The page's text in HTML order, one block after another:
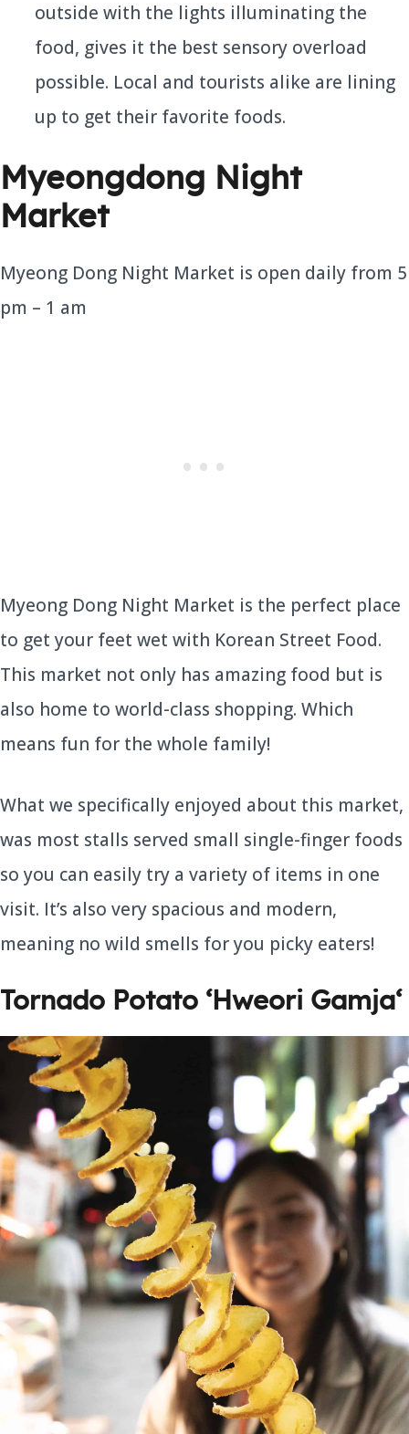
outside with the lights illuminating the
food, gives it the best sensory overload
possible. Local and tourists alike are lining
up to get their favorite foods.
Myeongdong Night
Market
Myeong Dong Night Market is open daily from 5
pm – 1 am
Myeong Dong Night Market is the perfect place
to get your feet wet with Korean Street Food.
This market not only has amazing food but is
also home to world-class shopping. Which
means fun for the whole family!
What we specifically enjoyed about this market,
was most stalls served small single-finger foods
so you can easily try a variety of items in one
visit. It’s also very spacious and modern,
meaning no wild smells for you picky eaters!
Tornado Potato ‘ Hweori Gamja‘